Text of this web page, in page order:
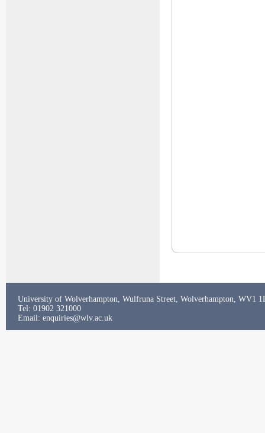
University of Wolverhampton, Wulfruna Street, Wolverhampton, WV1
Tel: 01902 321000
Email: enquiries@wlv.ac.uk